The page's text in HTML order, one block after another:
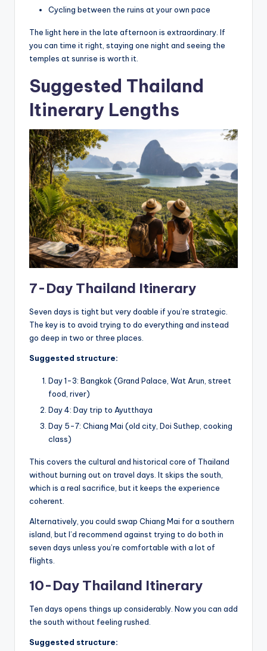
Cycling between the ruins at your own pace
The light here in the late afternoon is extraordinary. If
you can time it right, staying one night and seeing the
temples at sunrise is worth it.
Suggested Thailand
Itinerary Lengths
7-Day Thailand Itinerary
Seven days is tight but very doable if you’re strategic.
The key is to avoid trying to do everything and instead
go deep in two or three places.
Suggested structure:
Day 1-3: Bangkok (Grand Palace, Wat Arun, street
food, river)
Day 4: Day trip to Ayutthaya
Day 5-7: Chiang Mai (old city, Doi Suthep, cooking
class)
This covers the cultural and historical core of Thailand
without burning out on travel days. It skips the south,
which is a real sacrifice, but it keeps the experience
coherent.
Alternatively, you could swap Chiang Mai for a southern
island, but I’d recommend against trying to do both in
seven days unless you’re comfortable with a lot of
flights.
10-Day Thailand Itinerary
Ten days opens things up considerably. Now you can add
the south without feeling rushed.
Suggested structure: